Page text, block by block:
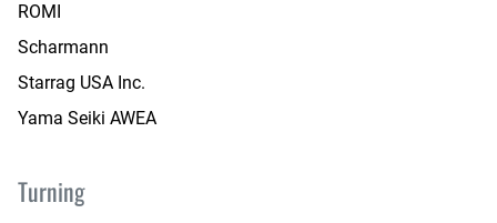
ROMI
Scharmann
Starrag USA Inc.
Yama Seiki AWEA
Turning